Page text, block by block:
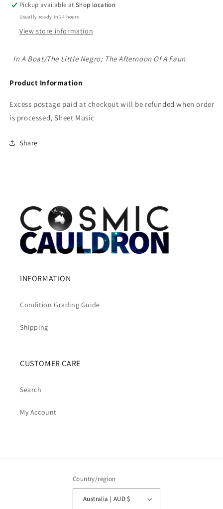
Midi
D&#39;Un
Faune
Midi
D&#39;Un
Faune
Pickup available atShop location
Usually ready in 24 hours
View store information
In A Boat/The Little Negro; The Afternoon Of A Faun
Product Information
Excess postage paid at checkout will be refunded when order
is processed, Sheet Music
Share
INFORMATION
Condition Grading Guide
Shipping
CUSTOMER CARE
Search
My Account
Country/region
Australia | AUD $